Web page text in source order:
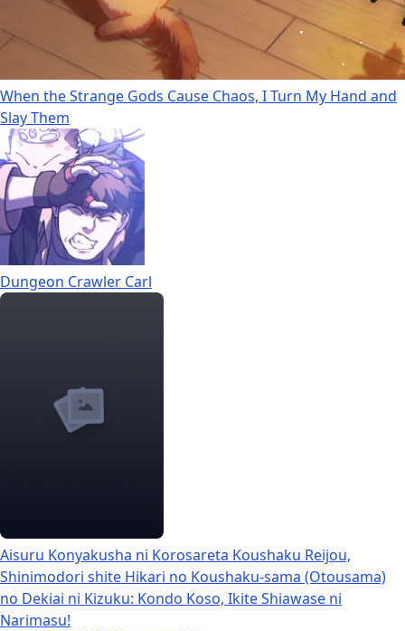
When the Strange Gods Cause Chaos, I Turn My Hand and
Slay Them
Dungeon Crawler Carl
Aisuru Konyakusha ni Korosareta Koushaku Reijou,
Shinimodori shite Hikari no Koushaku-sama (Otousama)
no Dekiai ni Kizuku: Kondo Koso, Ikite Shiawase ni
Narimasu!